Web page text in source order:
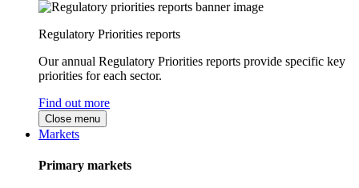
Regulatory Priorities reports
Our annual Regulatory Priorities reports provide specific key
priorities for each sector.
Find out more
Close menu
Markets
Primary markets